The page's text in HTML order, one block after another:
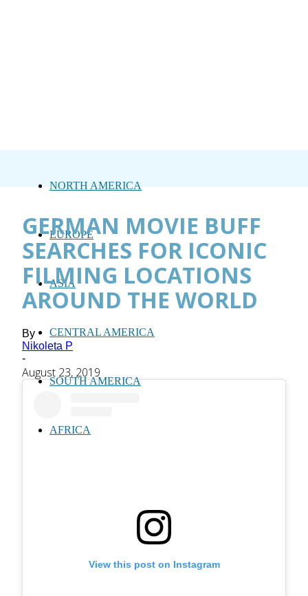
NORTH AMERICA
EUROPE
ASIA
CENTRAL AMERICA
SOUTH AMERICA
AFRICA
GERMAN MOVIE BUFF
SEARCHES FOR ICONIC
FILMING LOCATIONS
AROUND THE WORLD
By
Nikoleta P
-
August 23, 2019
View this post on Instagram